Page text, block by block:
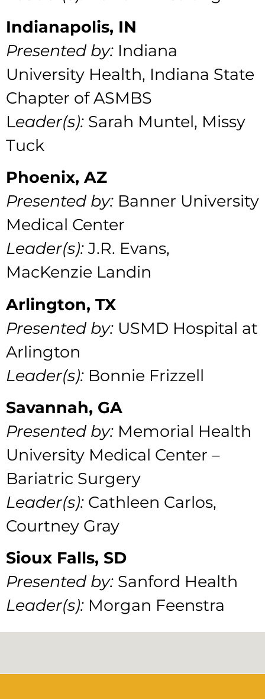
Indianapolis, IN
Presented by: Indiana
University Health, Indiana State
Chapter of ASMBS
Leader(s): Sarah Muntel, Missy
Tuck
Phoenix, AZ
Presented by: Banner University
Medical Center
Leader(s): J.R. Evans,
MacKenzie Landin
Arlington, TX
Presented by: USMD Hospital at
Arlington
Leader(s): Bonnie Frizzell
Savannah, GA
Presented by: Memorial Health
University Medical Center –
Bariatric Surgery
Leader(s): Cathleen Carlos,
Courtney Gray
Sioux Falls, SD
Presented by: Sanford Health
Leader(s): Morgan Feenstra